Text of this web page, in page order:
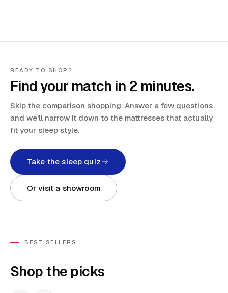
READY TO SHOP?
Find your match in 2 minutes.
Skip the comparison shopping. Answer a few questions
and we'll narrow it down to the mattresses that actually
fit your sleep style.
Take the sleep quiz
Or visit a showroom
BEST SELLERS
Shop the picks